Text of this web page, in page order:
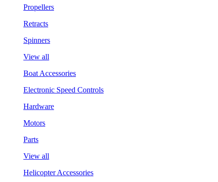
Propellers
Retracts
Spinners
View all
Boat Accessories
Electronic Speed Controls
Hardware
Motors
Parts
View all
Helicopter Accessories